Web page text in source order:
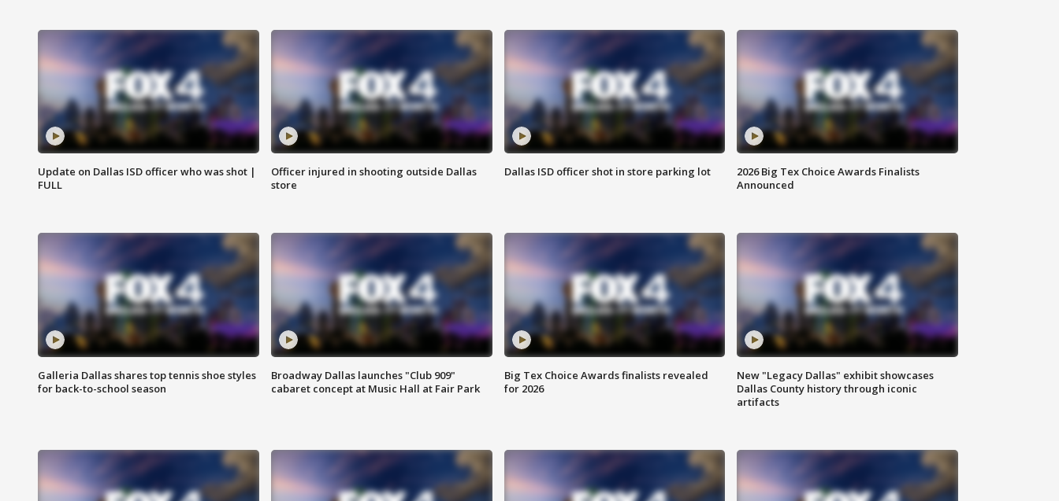
Update on Dallas ISD officer who was shot |
FULL
Officer injured in shooting outside Dallas
store
Dallas ISD officer shot in store parking lot
2026 Big Tex Choice Awards Finalists
Announced
Galleria Dallas shares top tennis shoe styles
for back-to-school season
Broadway Dallas launches "Club 909"
cabaret concept at Music Hall at Fair Park
Big Tex Choice Awards finalists revealed
for 2026
New "Legacy Dallas" exhibit showcases
Dallas County history through iconic
artifacts